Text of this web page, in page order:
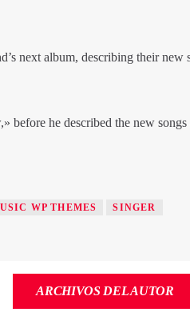
next album, describing their new
before he described the new songs
WP THEMES SINGER
ARCHIVOS DEL AUTOR